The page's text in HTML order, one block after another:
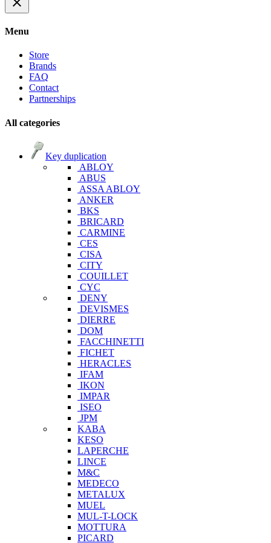
Menu
Store
Brands
FAQ
Contact
Partnerships
All categories
Key duplication
ABLOY
ABUS
ASSA ABLOY
ANKER
BKS
BRICARD
CARMINE
CES
CISA
CITY
COUILLET
CYC
DENY
DEVISMES
DIERRE
DOM
FACCHINETTI
FICHET
HERACLES
IFAM
IKON
IMPAR
ISEO
JPM
KABA
KESO
LAPERCHE
LINCE
M&C
MEDECO
METALUX
MUEL
MUL-T-LOCK
MOTTURA
PICARD